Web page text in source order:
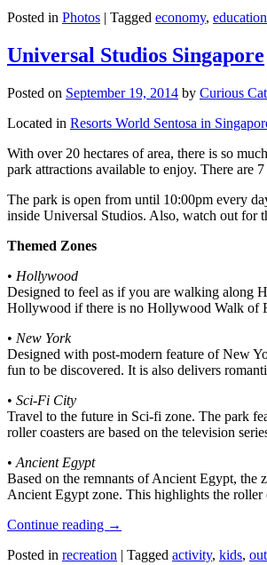
Posted in Photos | Tagged economy, education
Universal Studios Singapore
Posted on September 19, 2014 by Curious Cat
Located in Resorts World Sentosa in
With over 20 hectares of area, there is so
park attractions available to enjoy. There are
The park is open from until 10:00pm every
inside Universal Studios. Also, watch out for
Themed Zones
• Hollywood
Designed to feel as if you are walking along
Hollywood if there is no Hollywood Walk of
• New York
Designed with post-modern feature of New
fun to be discovered. It is also delivers
• Sci-Fi City
Travel to the future in Sci-fi zone. The park
roller coasters are based on the television
• Ancient Egypt
Based on the remnants of Ancient Egypt, the
Ancient Egypt zone. This highlights the roller
Continue reading →
Posted in recreation | Tagged activity, kids,